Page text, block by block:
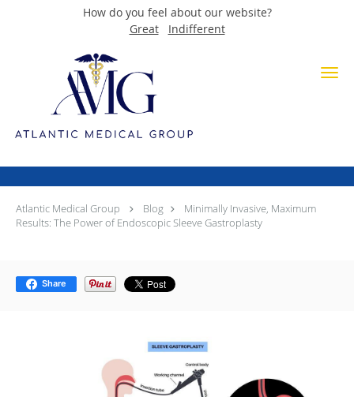
How do you feel about our website?
Great
Indifferent
Skip to main content
Minimally Invasive, Maximum
Results: The Power of
Endoscopic Sleeve Gastroplasty
Atlantic Medical Group Blog
Minimally Invasive, Maximum
Results: The Power of Endoscopic Sleeve Gastroplasty
Share